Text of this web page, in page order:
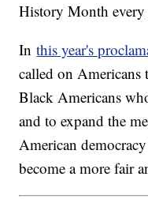
History Month every
Inthis year's
called on Americans
Black Americans
and to expand the
American
become a more fair